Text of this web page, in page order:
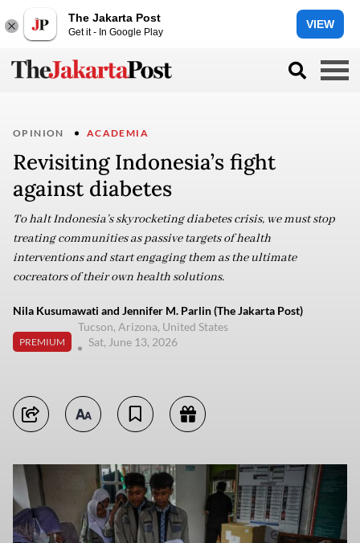
The Jakarta Post
Get it - In Google Play
VIEW
OPINION ACADEMIA
Revisiting Indonesia’s fight
against diabetes
To halt Indonesia’s skyrocketing diabetes crisis, we must stop
treating communities as passive targets of health
interventions and start engaging them as the ultimate
cocreators of their own health solutions.
Nila Kusumawati and Jennifer M. Parlin (The Jakarta Post)
PREMIUM
Tucson, Arizona, United States
Sat, June 13, 2026